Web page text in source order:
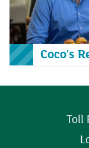
Coco's
Toll